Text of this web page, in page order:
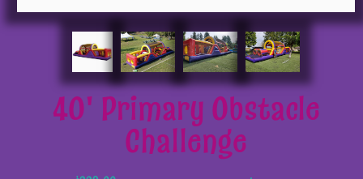
40' Primary Obstacle
Challenge